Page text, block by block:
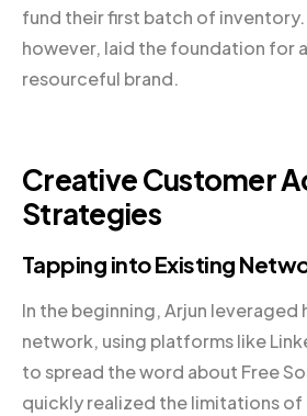
fund their first batch of inventory.
however, laid the foundation for
resourceful brand.
Creative Customer
Strategies
Tapping into Existing
In the beginning, Arjun leveraged
network, using platforms like
to spread the word about Free
quickly realized the limitations of